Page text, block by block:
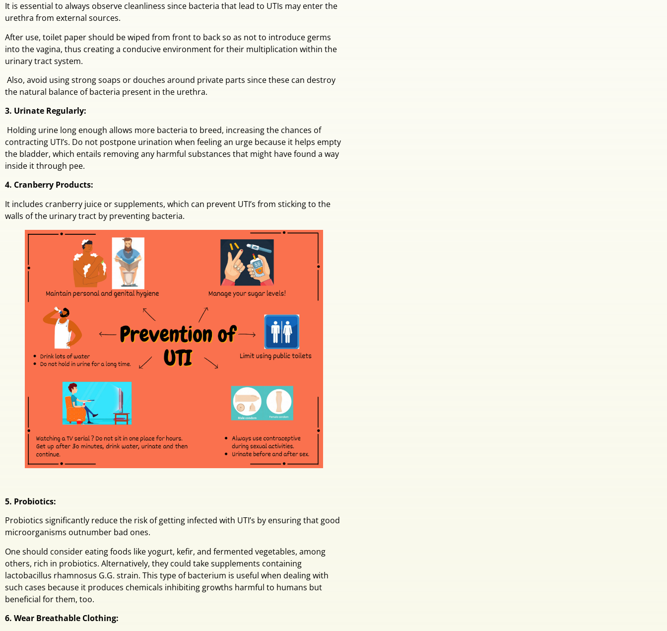
It is essential to always observe cleanliness since bacteria that lead to UTIs may enter the
urethra from external sources.
After use, toilet paper should be wiped from front to back so as not to introduce germs
into the vagina, thus creating a conducive environment for their multiplication within the
urinary tract system.
Also, avoid using strong soaps or douches around private parts since these can destroy
the natural balance of bacteria present in the urethra.
3. Urinate Regularly:
Holding urine long enough allows more bacteria to breed, increasing the chances of
contracting UTI’s. Do not postpone urination when feeling an urge because it helps empty
the bladder, which entails removing any harmful substances that might have found a way
inside it through pee.
4. Cranberry Products:
It includes cranberry juice or supplements, which can prevent UTI’s from sticking to the
walls of the urinary tract by preventing bacteria.
5. Probiotics:
Probiotics significantly reduce the risk of getting infected with UTI’s by ensuring that good
microorganisms outnumber bad ones.
One should consider eating foods like yogurt, kefir, and fermented vegetables, among
others, rich in probiotics. Alternatively, they could take supplements containing
lactobacillus rhamnosus G.G. strain. This type of bacterium is useful when dealing with
such cases because it produces chemicals inhibiting growths harmful to humans but
beneficial for them, too.
6. Wear Breathable Clothing: